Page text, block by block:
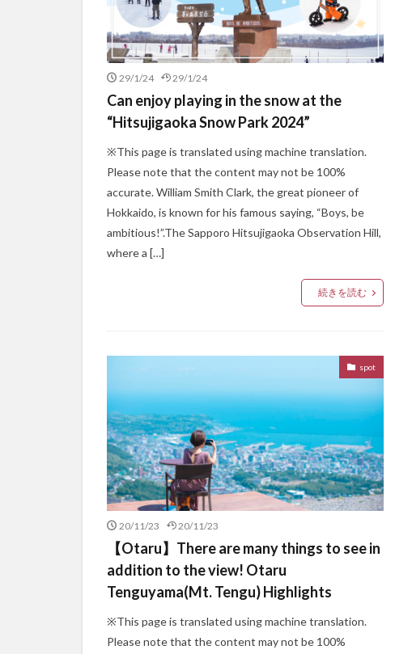
29/1/24 29/1/24
Can enjoy playing in the snow at the
“Hitsujigaoka Snow Park 2024”
※This page is translated using machine translation.
Please note that the content may not be 100%
accurate. William Smith Clark, the great pioneer of
Hokkaido, is known for his famous saying, “Boys, be
ambitious!”.The Sapporo Hitsujigaoka Observation Hill,
where a […]
続きを読む
spot
20/11/23 20/11/23
【Otaru】There are many things to see in
addition to the view! Otaru
Tenguyama(Mt. Tengu) Highlights
※This page is translated using machine translation.
Please note that the content may not be 100%